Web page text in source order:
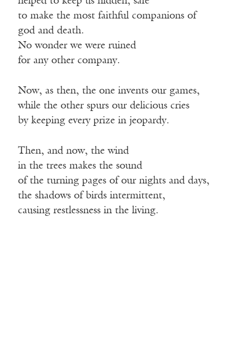
to make the most faithful companions of
god and death.
No wonder we were ruined
for any other company.
Now, as then, the one invents our games,
while the other spurs our delicious cries
by keeping every prize in jeopardy.
Then, and now, the wind
in the trees makes the sound
of the turning pages of our nights and days,
the shadows of birds intermittent,
causing restlessness in the living.